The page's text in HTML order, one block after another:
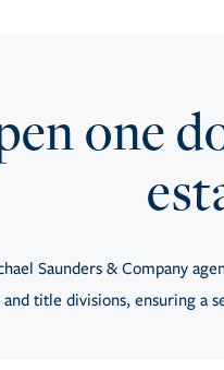
one
Saunders & Company
and title divisions, ensuring a